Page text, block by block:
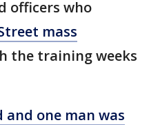
officers who
mass
the training weeks
and one man was